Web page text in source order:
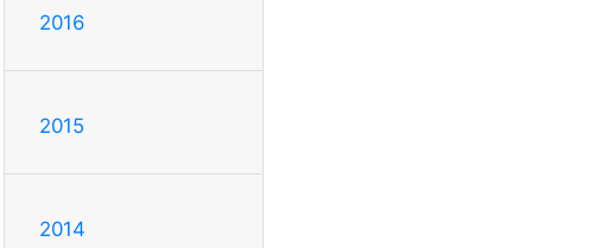
2016
2015
2014